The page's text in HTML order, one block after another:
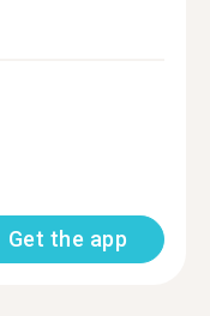
Get the app